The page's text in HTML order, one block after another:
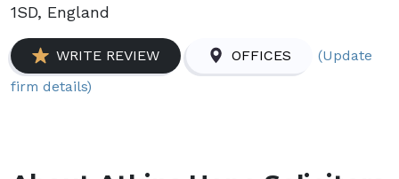
1SD, England
WRITE REVIEW OFFICES
(Update
firm details)